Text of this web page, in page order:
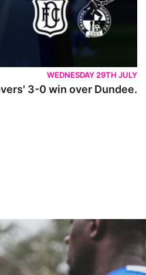
WEDNESDAY 29TH JULY
3-0 win over Dundee.
U21s